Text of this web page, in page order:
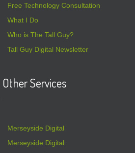
Free Technology Consultation
What I Do
Who is The Tall Guy?
Tall Guy Digital Newsletter
Other Services
Merseyside Digital
Merseyside Digital